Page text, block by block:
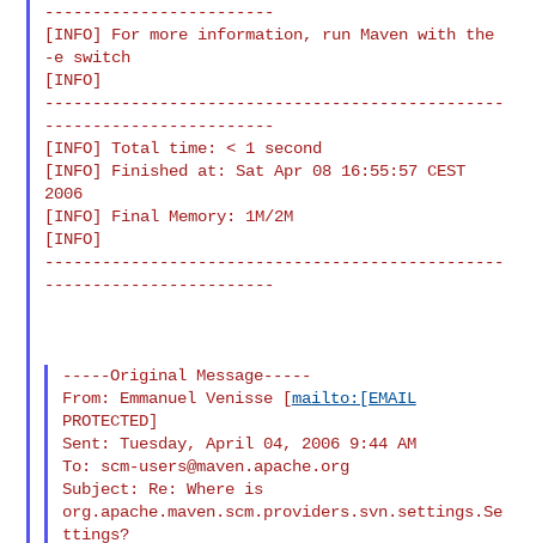
------------------------
[INFO] For more information, run Maven with the
-e switch
[INFO]
------------------------------------------------
------------------------
[INFO] Total time: < 1 second
[INFO] Finished at: Sat Apr 08 16:55:57 CEST
2006
[INFO] Final Memory: 1M/2M
[INFO]
------------------------------------------------
------------------------
-----Original Message-----
From: Emmanuel Venisse [mailto:[EMAIL
PROTECTED]
Sent: Tuesday, April 04, 2006 9:44 AM
To: scm-users@maven.apache.org
Subject: Re: Where is
org.apache.maven.scm.providers.svn.settings.Se
ttings?